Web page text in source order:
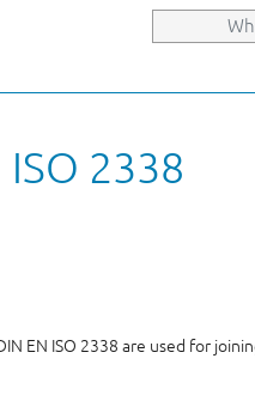
2338
EN ISO 2338 are used for